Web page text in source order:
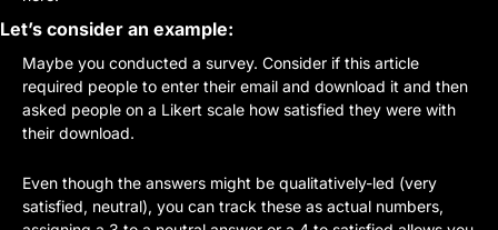
Let’s consider an example:
Maybe you conducted a survey. Consider if this article
required people to enter their email and download it and then
asked people on a Likert scale how satisfied they were with
their download.
Even though the answers might be qualitatively-led (very
satisfied, neutral), you can track these as actual numbers,